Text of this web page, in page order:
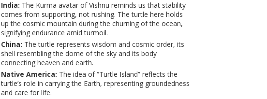
India: The Kurma avatar of Vishnu reminds us that stability
comes from supporting, not rushing. The turtle here holds
up the cosmic mountain during the churning of the ocean,
signifying endurance amid turmoil.
China: The turtle represents wisdom and cosmic order, its
shell resembling the dome of the sky and its body
connecting heaven and earth.
Native America: The idea of “Turtle Island” reflects the
turtle’s role in carrying the Earth, representing groundedness
and care for life.